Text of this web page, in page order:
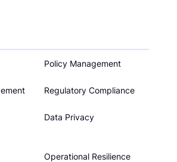
Policy Management
Regulatory Compliance
Data Privacy
Operational Resilience